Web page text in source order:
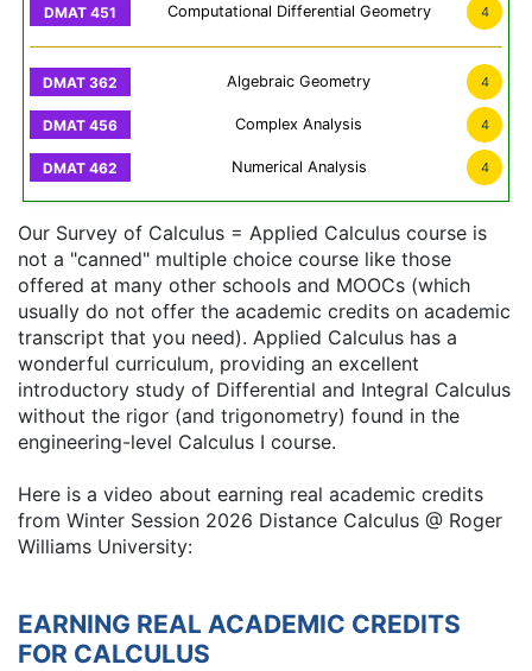
Computational Differential Geometry 4
Algebraic Geometry 4
Complex Analysis 4
Numerical Analysis 4
Our Survey of Calculus = Applied Calculus course is
not a "canned" multiple choice course like those
offered at many other schools and MOOCs (which
usually do not offer the academic credits on academic
transcript that you need). Applied Calculus has a
wonderful curriculum, providing an excellent
introductory study of Differential and Integral Calculus
without the rigor (and trigonometry) found in the
engineering-level Calculus I course.
Here is a video about earning real academic credits
from Winter Session 2026 Distance Calculus @ Roger
Williams University:
EARNING REAL ACADEMIC CREDITS
FOR CALCULUS